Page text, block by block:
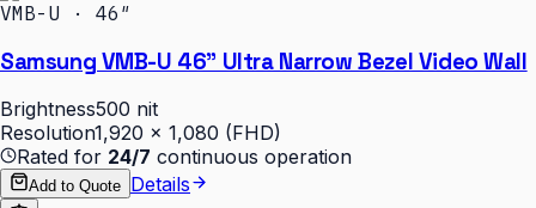
VMB-U · 46″
Samsung VMB-U 46" Ultra Narrow Bezel Video Wall
Brightness500 nit
Resolution1,920 × 1,080 (FHD)
Rated for 24/7 continuous operation
Add to Quote Details